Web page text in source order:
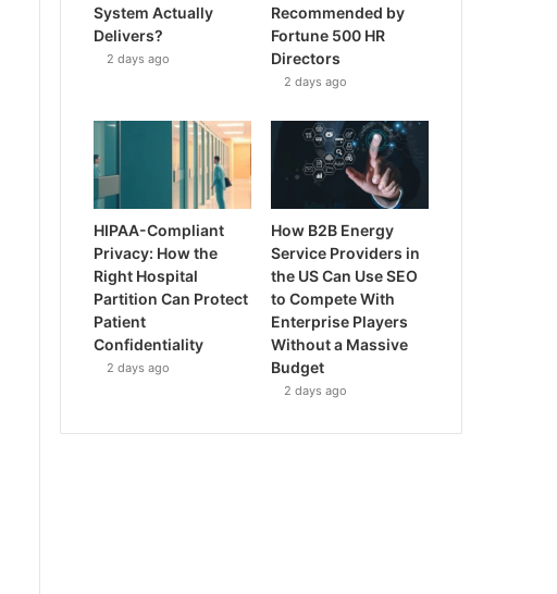
System Actually
Delivers?
2 days ago
Recommended by
Fortune 500 HR
Directors
2 days ago
HIPAA-Compliant
Privacy: How the
Right Hospital
Partition Can Protect
Patient
Confidentiality
2 days ago
How B2B Energy
Service Providers in
the US Can Use SEO
to Compete With
Enterprise Players
Without a Massive
Budget
2 days ago